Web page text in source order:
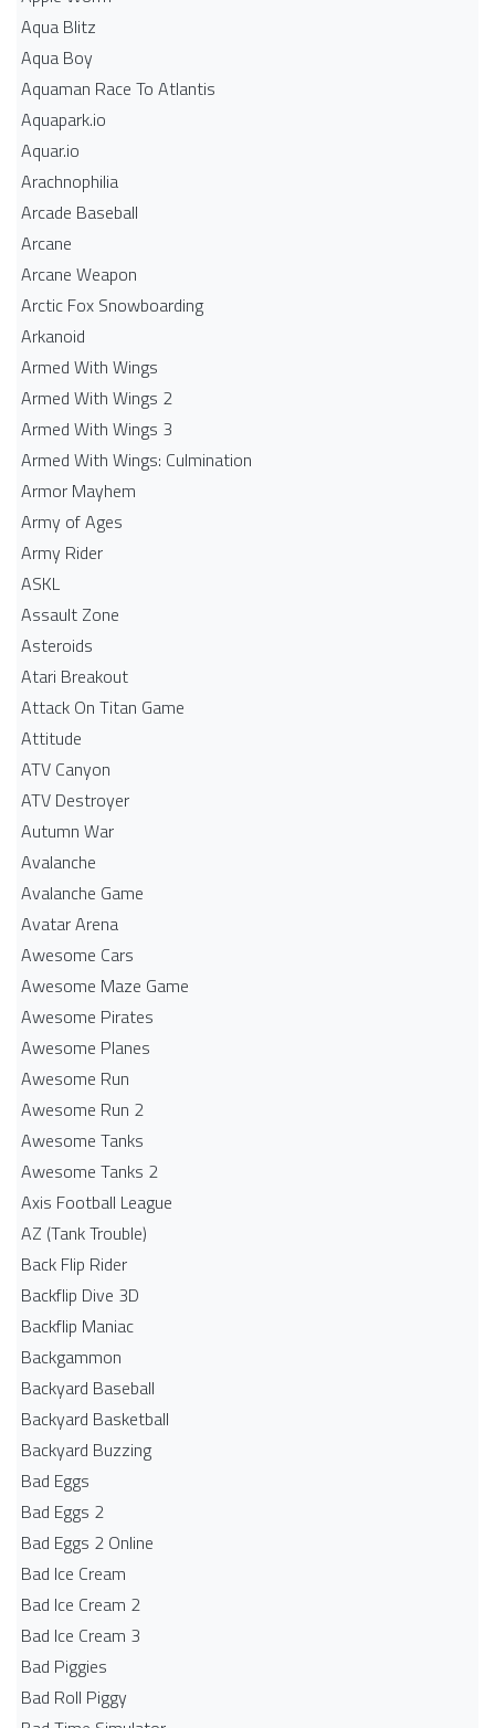
Aqua Blitz
Aqua Boy
Aquaman Race To Atlantis
Aquapark.io
Aquar.io
Arachnophilia
Arcade Baseball
Arcane
Arcane Weapon
Arctic Fox Snowboarding
Arkanoid
Armed With Wings
Armed With Wings 2
Armed With Wings 3
Armed With Wings: Culmination
Armor Mayhem
Army of Ages
Army Rider
ASKL
Assault Zone
Asteroids
Atari Breakout
Attack On Titan Game
Attitude
ATV Canyon
ATV Destroyer
Autumn War
Avalanche
Avalanche Game
Avatar Arena
Awesome Cars
Awesome Maze Game
Awesome Pirates
Awesome Planes
Awesome Run
Awesome Run 2
Awesome Tanks
Awesome Tanks 2
Axis Football League
AZ (Tank Trouble)
Back Flip Rider
Backflip Dive 3D
Backflip Maniac
Backgammon
Backyard Baseball
Backyard Basketball
Backyard Buzzing
Bad Eggs
Bad Eggs 2
Bad Eggs 2 Online
Bad Ice Cream
Bad Ice Cream 2
Bad Ice Cream 3
Bad Piggies
Bad Roll Piggy